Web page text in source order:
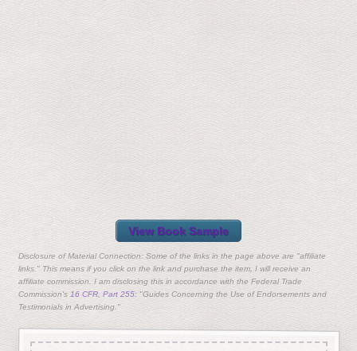
View Book Sample
Disclosure of Material Connection: Some of the links in the page above are "affiliate
links." This means if you click on the link and purchase the item, I will receive an
affiliate commission. I am disclosing this in accordance with the Federal Trade
Commission's 16 CFR, Part 255: "Guides Concerning the Use of Endorsements and
Testimonials in Advertising."